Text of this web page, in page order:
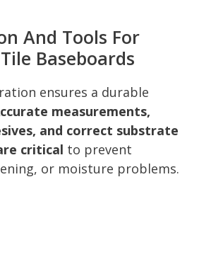
And Tools For
Baseboards
ensures a durable
measurements,
and correct substrate
critical to prevent
or moisture problems.